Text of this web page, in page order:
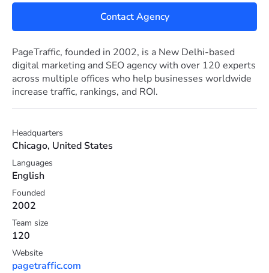
Contact Agency
PageTraffic, founded in 2002, is a New Delhi-based
digital marketing and SEO agency with over 120 experts
across multiple offices who help businesses worldwide
increase traffic, rankings, and ROI.
Headquarters
Chicago, United States
Languages
English
Founded
2002
Team size
120
Website
pagetraffic.com